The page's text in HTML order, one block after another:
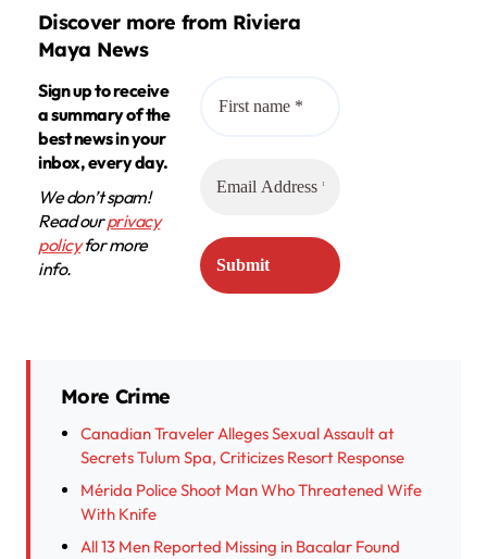
Discover more from Riviera
Maya News
Sign up to receive
a summary of the
best news in your
inbox, every day.
We don’t spam!
Read ourprivacy
policyfor more
info.
More Crime
Canadian Traveler Alleges Sexual Assault at
Secrets Tulum Spa, Criticizes Resort Response
Mérida Police Shoot Man Who Threatened Wife
With Knife
All 13 Men Reported Missing in Bacalar Found